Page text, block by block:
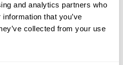
and analytics partners who
that you’ve
collected from your use